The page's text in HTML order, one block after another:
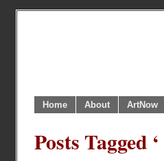
Home About ArtNow
Posts Tagged